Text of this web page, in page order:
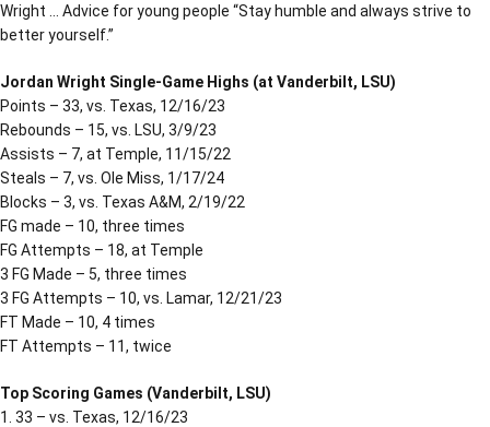
Wright … Advice for young people “Stay humble and always strive to
better yourself.”
Jordan Wright Single-Game Highs (at Vanderbilt, LSU)
Points – 33, vs. Texas, 12/16/23
Rebounds – 15, vs. LSU, 3/9/23
Assists – 7, at Temple, 11/15/22
Steals – 7, vs. Ole Miss, 1/17/24
Blocks – 3, vs. Texas A&M, 2/19/22
FG made – 10, three times
FG Attempts – 18, at Temple
3 FG Made – 5, three times
3 FG Attempts – 10, vs. Lamar, 12/21/23
FT Made – 10, 4 times
FT Attempts – 11, twice
Top Scoring Games (Vanderbilt, LSU)
1. 33 – vs. Texas, 12/16/23